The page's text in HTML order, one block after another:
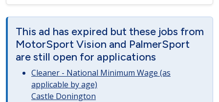
This ad has expired but these jobs from
MotorSport Vision and PalmerSport
are still open for applications
Cleaner - National Minimum Wage (as
applicable by age)
Castle Donington